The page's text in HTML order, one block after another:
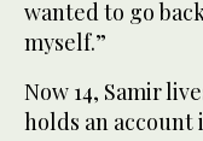
wanted to go
myself.”
Now 14, Samir
holds an account